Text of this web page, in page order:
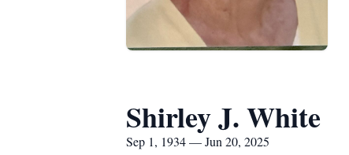
Shirley J. White
Sep 1, 1934 — Jun 20, 2025